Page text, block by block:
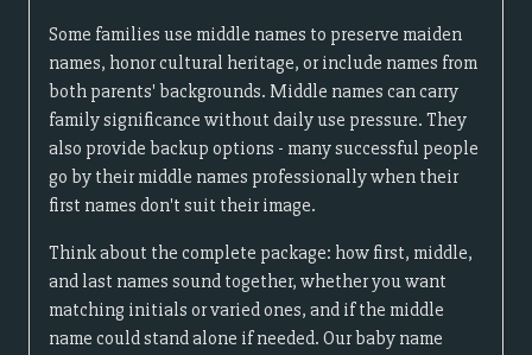
Some families use middle names to preserve maiden
names, honor cultural heritage, or include names from
both parents' backgrounds. Middle names can carry
family significance without daily use pressure. They
also provide backup options - many successful people
go by their middle names professionally when their
first names don't suit their image.
Think about the complete package: how first, middle,
and last names sound together, whether you want
matching initials or varied ones, and if the middle
name could stand alone if needed. Our baby name